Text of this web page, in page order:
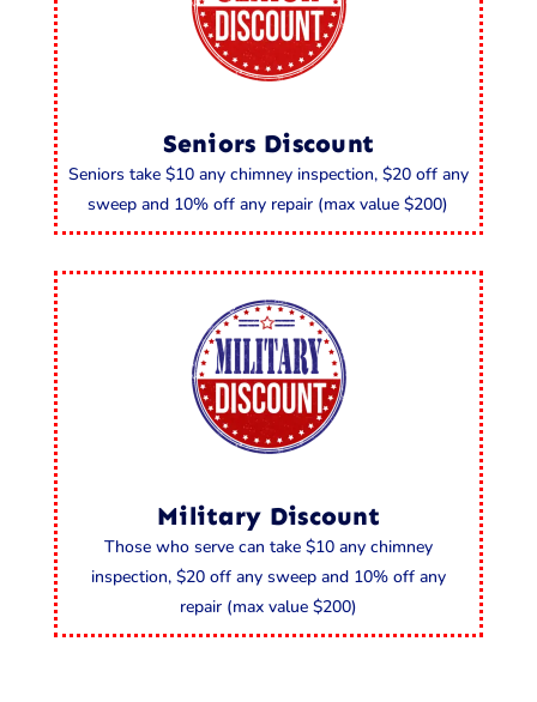
Seniors Discount
Seniors take $10 any chimney inspection, $20 off any
sweep and 10% off any repair (max value $200)
Military Discount
Those who serve can take $10 any chimney
inspection, $20 off any sweep and 10% off any
repair (max value $200)